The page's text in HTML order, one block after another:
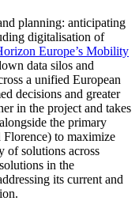
planning: anticipating
digitalisation of
Europe’s Mobility
data silos and
a unified European
decisions and greater
in the project and takes
the primary
to maximize
of solutions across
in the
its current and